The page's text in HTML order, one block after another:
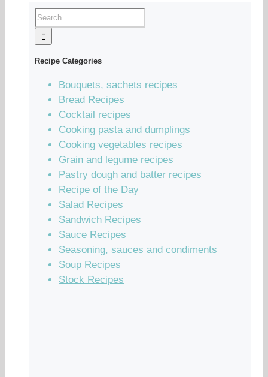
Recipe Categories
Bouquets, sachets recipes
Bread Recipes
Cocktail recipes
Cooking pasta and dumplings
Cooking vegetables recipes
Grain and legume recipes
Pastry dough and batter recipes
Recipe of the Day
Salad Recipes
Sandwich Recipes
Sauce Recipes
Seasoning, sauces and condiments
Soup Recipes
Stock Recipes